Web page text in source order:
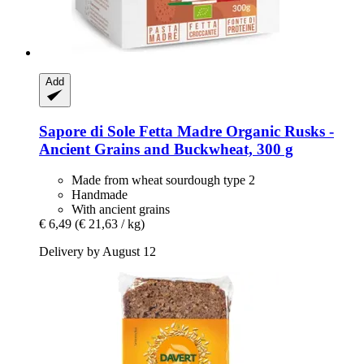
Add
Sapore di Sole Fetta Madre Organic Rusks -​
Ancient Grains and Buckwheat, 300 g
Made from wheat sourdough type 2
Handmade
With ancient grains
€ 6,49 (€ 21,63 / kg)
Delivery by August 12